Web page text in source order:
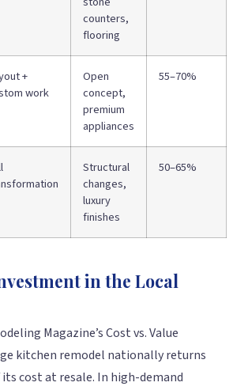
counters,
flooring
+
work
Open
concept,
premium
appliances
55–70%
Structural
changes,
luxury
finishes
50–65%
in the Local
Magazine’s Cost vs. Value
kitchen remodel nationally returns
its cost at resale. In high-demand